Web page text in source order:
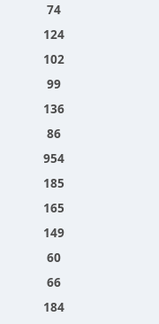
74
124
102
99
136
86
954
185
165
149
60
66
184